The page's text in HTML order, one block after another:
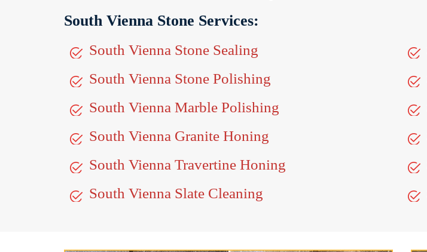
South Vienna Stone Services:
South Vienna Stone Sealing
South Vienna Stone Polishing
South Vienna Marble Polishing
South Vienna Granite Honing
South Vienna Travertine Honing
South Vienna Slate Cleaning